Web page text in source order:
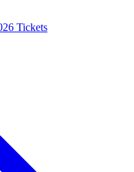
Tickets